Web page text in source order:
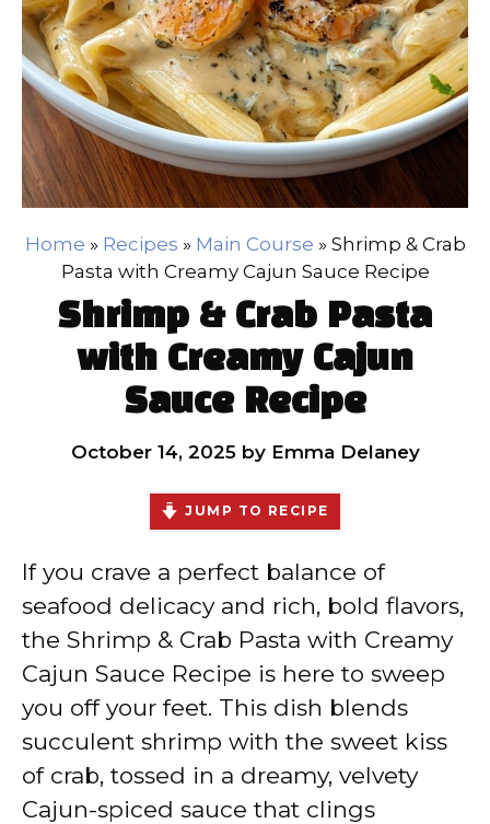
Home » Recipes » Main Course » Shrimp & Crab
Pasta with Creamy Cajun Sauce Recipe
Shrimp & Crab Pasta
with Creamy Cajun
Sauce Recipe
October 14, 2025 by Emma Delaney
JUMP TO RECIPE
If you crave a perfect balance of
seafood delicacy and rich, bold flavors,
the Shrimp & Crab Pasta with Creamy
Cajun Sauce Recipe is here to sweep
you off your feet. This dish blends
succulent shrimp with the sweet kiss
of crab, tossed in a dreamy, velvety
Cajun-spiced sauce that clings